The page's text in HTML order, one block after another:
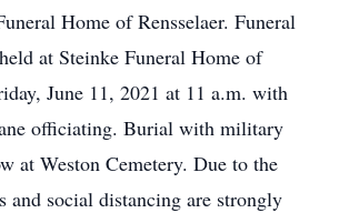
Home of Rensselaer. Funeral
at Steinke Funeral Home of
June 11, 2021 at 11 a.m. with
officiating. Burial with military
at Weston Cemetery. Due to the
and social distancing are strongly